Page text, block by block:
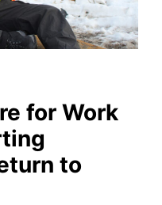
for Work
to